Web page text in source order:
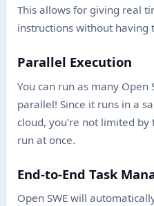
This allows for giving real
instructions without having
Parallel Execution
You can run as many Open
parallel! Since it runs in a
cloud, you're not limited by
run at once.
End-to-End Task
Open SWE will